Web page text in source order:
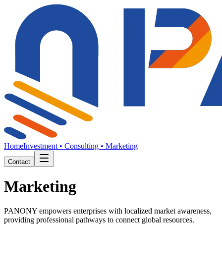
HomeInvestment • Consulting • Marketing
Contact
Investment
PANONY empowers enterprises with localized market awareness,
providing professional pathways to connect global resources.